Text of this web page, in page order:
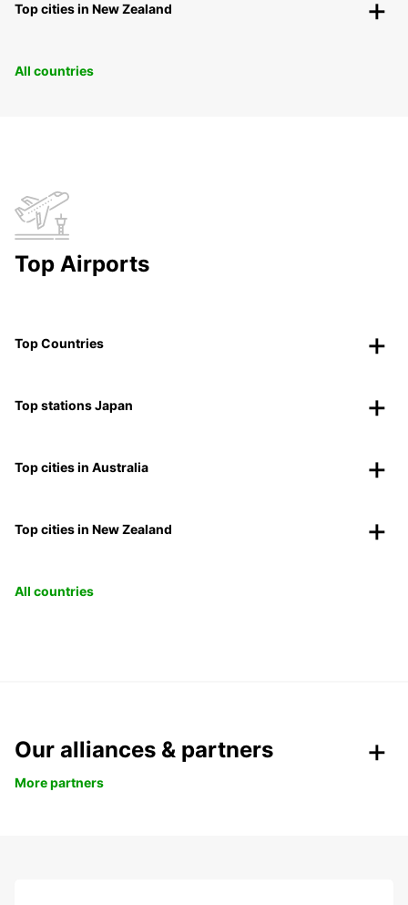
Top cities in New Zealand
All countries
Top Airports
Top Countries
Top stations Japan
Top cities in Australia
Top cities in New Zealand
All countries
Our alliances & partners
More partners